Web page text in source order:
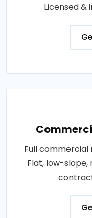
Licensed &
Full commercial
Flat, low-slope,